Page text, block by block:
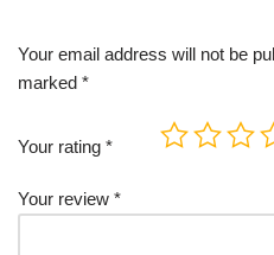
Your email address will not be
marked *
Your rating *
Your review *